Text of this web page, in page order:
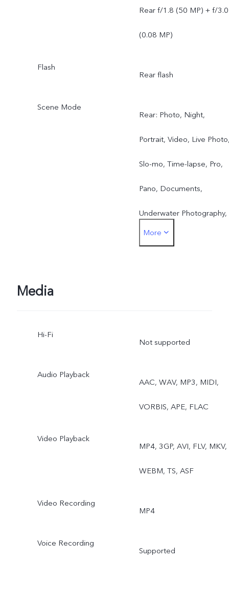
Rear f/1.8 (50 MP) + f/3.0
(0.08 MP)
Flash
Rear flash
Scene Mode
Rear: Photo, Night,
Portrait, Video, Live
Slo-mo, Time-lapse, Pro,
Pano, Documents,
Underwater Photography,
Dual View
More
Media
Hi-Fi
Not supported
Audio Playback
AAC, WAV, MP3, MIDI,
VORBIS, APE, FLAC
Video Playback
MP4, 3GP, AVI, FLV, MKV,
WEBM, TS, ASF
Video Recording
MP4
Voice Recording
Supported